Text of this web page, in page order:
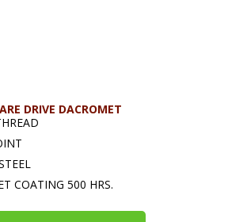
DRIVE DACROMET
COATING 500 HRS.